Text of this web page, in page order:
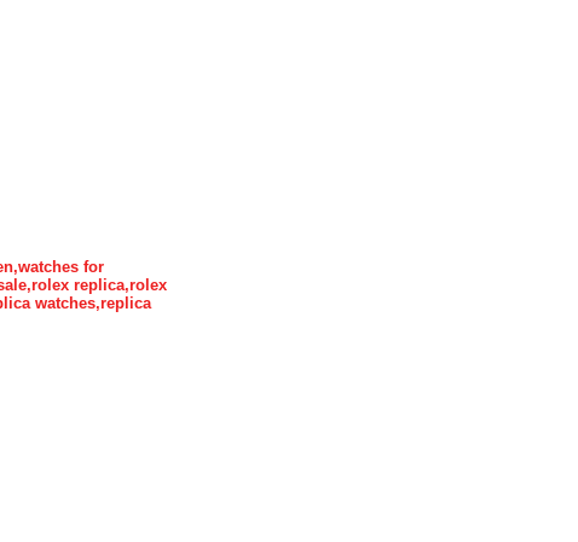
for
replica,rolex
watches,replica